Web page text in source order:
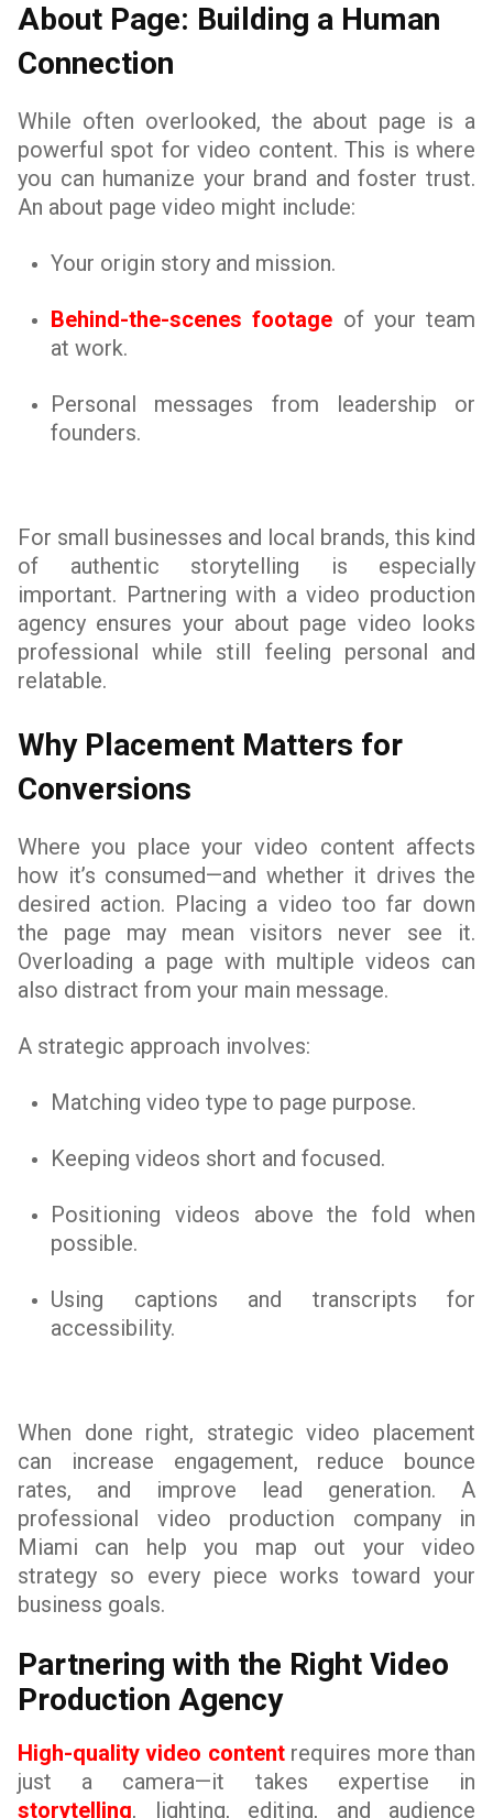
About Page: Building a Human
Connection
While often overlooked, the about page is a
powerful spot for video content. This is where
you can humanize your brand and foster trust.
An about page video might include:
Your origin story and mission.
Behind-the-scenes footage of your team
at work.
Personal messages from leadership or
founders.
For small businesses and local brands, this kind
of authentic storytelling is especially
important. Partnering with a video production
agency ensures your about page video looks
professional while still feeling personal and
relatable.
Why Placement Matters for
Conversions
Where you place your video content affects
how it’s consumed—and whether it drives the
desired action. Placing a video too far down
the page may mean visitors never see it.
Overloading a page with multiple videos can
also distract from your main message.
A strategic approach involves:
Matching video type to page purpose.
Keeping videos short and focused.
Positioning videos above the fold when
possible.
Using captions and transcripts for
accessibility.
When done right, strategic video placement
can increase engagement, reduce bounce
rates, and improve lead generation. A
professional video production company in
Miami can help you map out your video
strategy so every piece works toward your
business goals.
Partnering with the Right Video
Production Agency
High-quality video content requires more than
just a camera—it takes expertise in
storytelling, lighting, editing, and audience